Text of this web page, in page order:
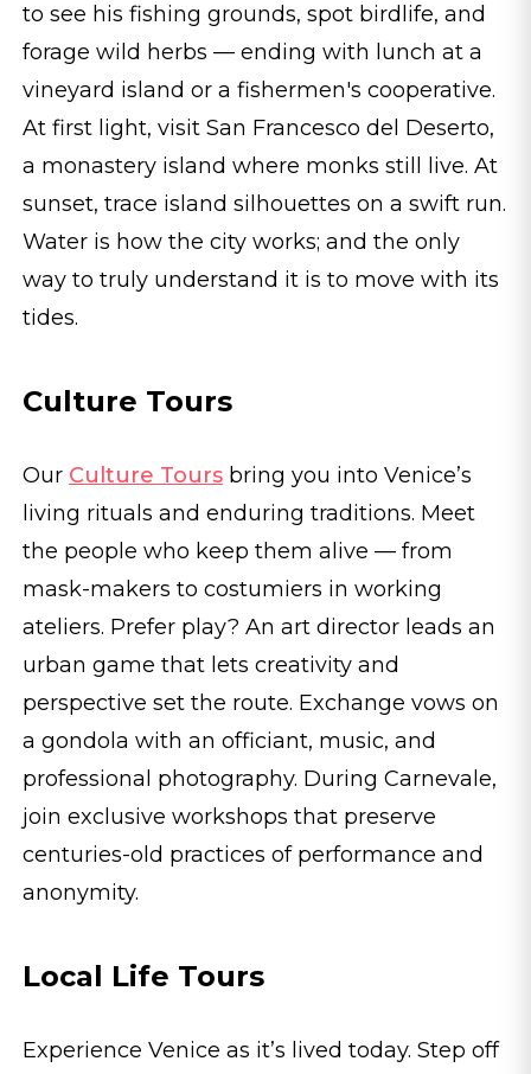
to see his fishing grounds, spot birdlife, and
forage wild herbs — ending with lunch at a
vineyard island or a fishermen's cooperative.
At first light, visit San Francesco del Deserto,
a monastery island where monks still live. At
sunset, trace island silhouettes on a swift run.
Water is how the city works; and the only
way to truly understand it is to move with its
tides.
Culture Tours
Our Culture Tours bring you into Venice’s
living rituals and enduring traditions. Meet
the people who keep them alive — from
mask-makers to costumiers in working
ateliers. Prefer play? An art director leads an
urban game that lets creativity and
perspective set the route. Exchange vows on
a gondola with an officiant, music, and
professional photography. During Carnevale,
join exclusive workshops that preserve
centuries-old practices of performance and
anonymity.
Local Life Tours
Experience Venice as it’s lived today. Step off